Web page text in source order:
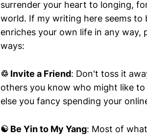
surrender your heart to longing,
world. If my writing here seems
enriches your own life in any
ways:
♲ Invite a Friend: Don't toss it
others you know who might like
else you fancy spending your
☯︎ Be Yin to My Yang: Most of